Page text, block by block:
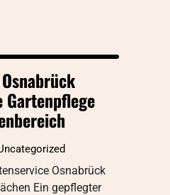
Osnabrück
Ein gepflegter